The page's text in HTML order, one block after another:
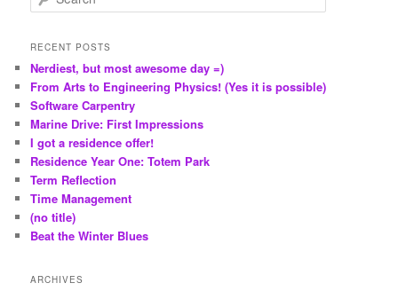
e
r
h
RECENT POSTS
Nerdiest, but most awesome day =)
From Arts to Engineering Physics! (Yes it is possible)
Software Carpentry
Marine Drive: First Impressions
I got a residence offer!
Residence Year One: Totem Park
Term Reflection
Time Management
(no title)
Beat the Winter Blues
ARCHIVES